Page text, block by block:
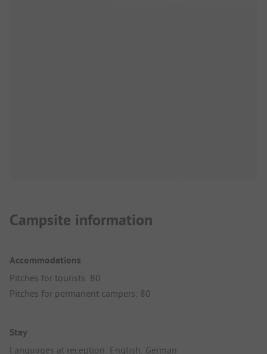
Campsite information
Accommodations
Pitches for tourists: 80
Pitches for permanent campers: 80
Stay
Languages at reception: English, German